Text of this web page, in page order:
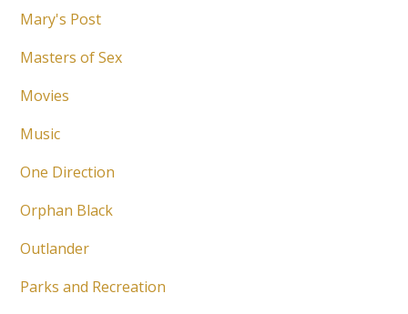
Mary's Post
Masters of Sex
Movies
Music
One Direction
Orphan Black
Outlander
Parks and Recreation